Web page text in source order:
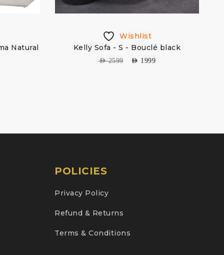
Natural
Wishlist
Kelly Sofa - S - Bouclé black
AED2599 AED 1999
POLICIES
Privacy Policy
Refund & Returns
Terms & Conditions